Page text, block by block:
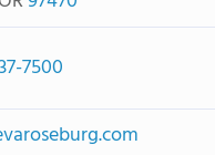
7500